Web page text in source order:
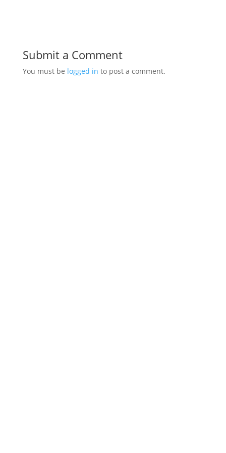
Submit a Comment
You must be logged in to post a comment.